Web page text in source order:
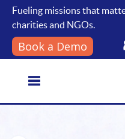
Fueling missions that
charities and NGOs.
Book a Demo